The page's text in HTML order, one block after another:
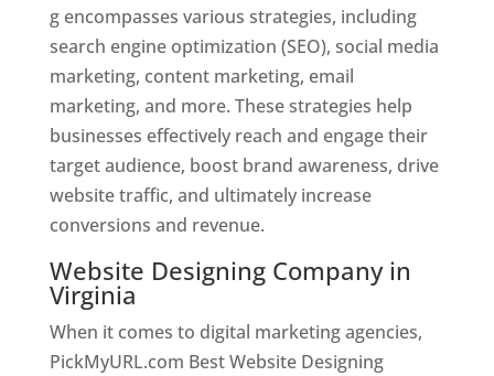
g encompasses various strategies, including
search engine optimization (SEO), social media
marketing, content marketing, email
marketing, and more. These strategies help
businesses effectively reach and engage their
target audience, boost brand awareness, drive
website traffic, and ultimately increase
conversions and revenue.
Website Designing Company in
Virginia
When it comes to digital marketing agencies,
PickMyURL.com Best Website Designing